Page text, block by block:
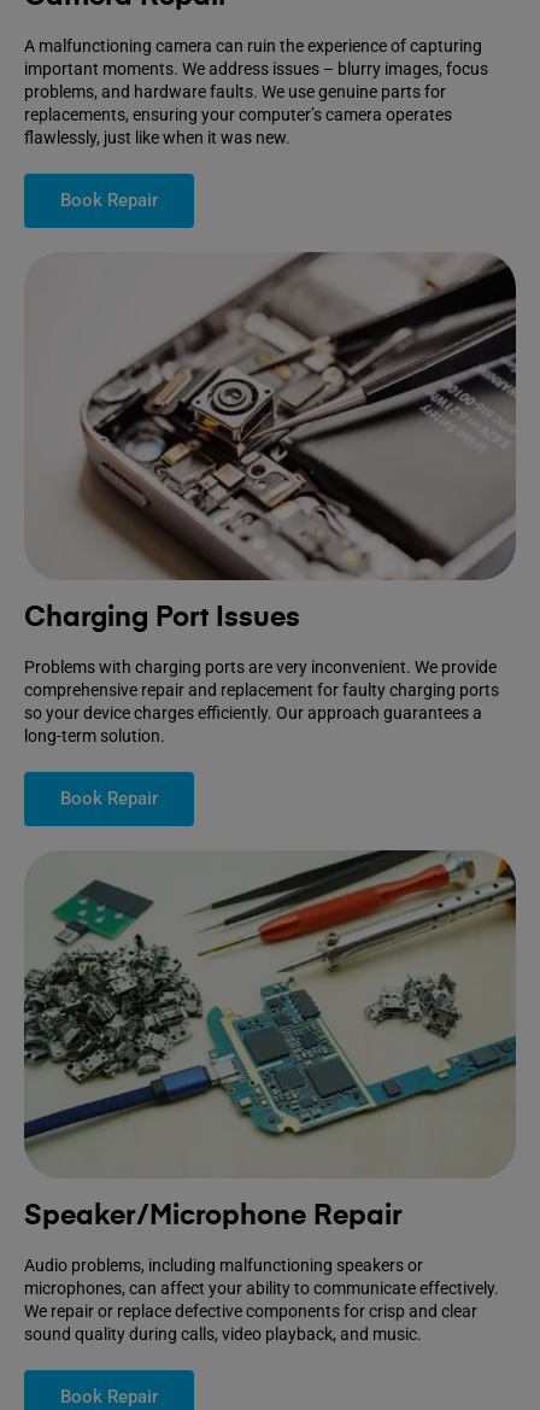
A malfunctioning camera can ruin the experience of capturing
important moments. We address issues – blurry images, focus
problems, and hardware faults. We use genuine parts for
replacements, ensuring your computer’s camera operates
flawlessly, just like when it was new.
Book Repair
Charging Port Issues
Problems with charging ports are very inconvenient. We provide
comprehensive repair and replacement for faulty charging ports
so your device charges efficiently. Our approach guarantees a
long-term solution.
Book Repair
Speaker/Microphone Repair
Audio problems, including malfunctioning speakers or
microphones, can affect your ability to communicate effectively.
We repair or replace defective components for crisp and clear
sound quality during calls, video playback, and music.
Book Repair